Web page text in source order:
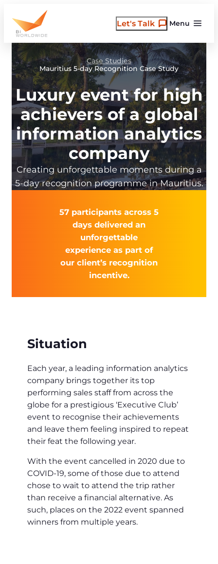
content
Menu
Let's Talk
Case Studies
Mauritius 5-day Recognition Case Study
Luxury event for high
achievers of a global
information analytics
company
Creating unforgettable moments during a
5-day recognition programme in Mauritius.
57 participants across 5
days delivered an
unforgettable
experience as part of
our client’s recognition
incentive.
Situation
Each year, a leading information analytics
company brings together its top
performing sales staff from across the
globe for a prestigious ‘Executive Club’
event to recognise their achievements
and leave them feeling inspired to repeat
their feat the following year.
With the event cancelled in 2020 due to
COVID-19, some of those due to attend
chose to wait to attend the trip rather
than receive a financial alternative. As
such, places on the 2022 event spanned
winners from multiple years.